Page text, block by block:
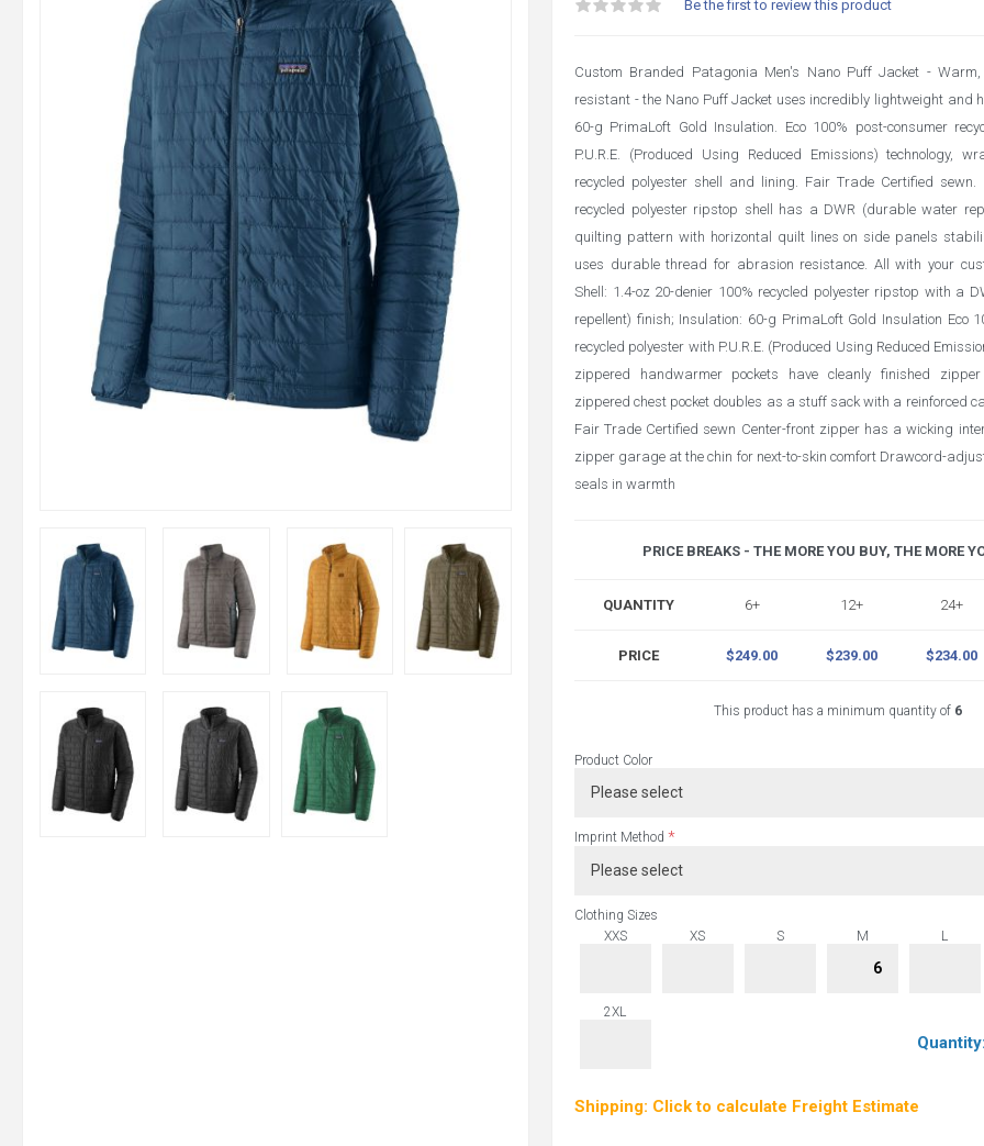
Be the first to review this product
Custom Branded Patagonia Men's Nano Puff Jacket -
resistant - the Nano Puff Jacket uses incredibly lightweight and
60-g PrimaLoft Gold Insulation. Eco 100% post-consumer
P.U.R.E. (Produced Using Reduced Emissions) technology,
recycled polyester shell and lining. Fair Trade Certified sewn.
recycled polyester ripstop shell has a DWR (durable water
quilting pattern with horizontal quilt lines on side panels
uses durable thread for abrasion resistance. All with your
Shell: 1.4-oz 20-denier 100% recycled polyester ripstop with a
repellent) finish; Insulation: 60-g PrimaLoft Gold Insulation Eco
recycled polyester with P.U.R.E. (Produced Using Reduced
zippered handwarmer pockets have cleanly finished
zippered chest pocket doubles as a stuff sack with a reinforced
Fair Trade Certified sewn Center-front zipper has a wicking
zipper garage at the chin for next-to-skin comfort Drawcord-
seals in warmth
PRICE BREAKS - THE MORE YOU BUY, THE MORE
QUANTITY 6+ 12+ 24+
PRICE $249.00 $239.00 $234.00
This product has a minimum quantity of 6
Product Color
Imprint Method *
Clothing Sizes
XXS
XS S M L
2XL
Shipping: Click to calculate Freight Estimate